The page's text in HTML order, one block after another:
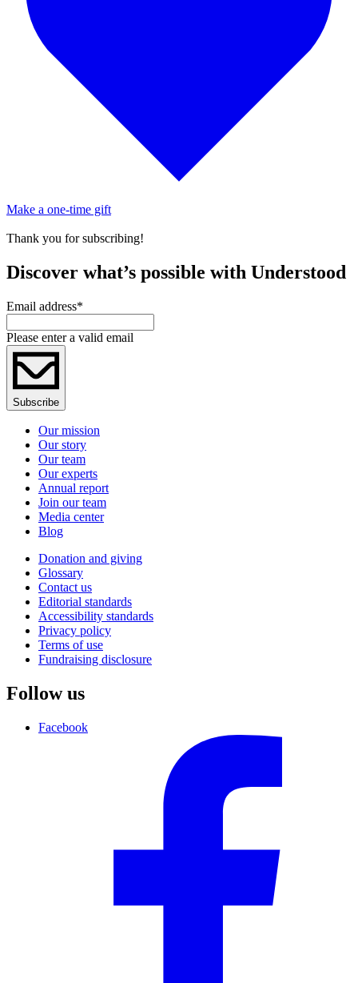
Make a one-time gift
Thank you for subscribing!
Discover what’s possible with Understood
Email address*
Please enter a valid email
Subscribe
Our mission
Our story
Our team
Our experts
Annual report
Join our team
Media center
Blog
Donation and giving
Glossary
Contact us
Editorial standards
Accessibility standards
Privacy policy
Terms of use
Fundraising disclosure
Follow us
Facebook